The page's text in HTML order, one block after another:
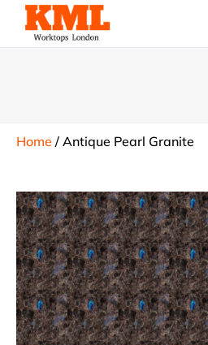
Home / Antique Pearl Granite